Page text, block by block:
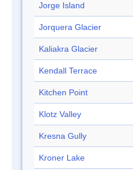
Jorge Island
Jorquera Glacier
Kaliakra Glacier
Kendall Terrace
Kitchen Point
Klotz Valley
Kresna Gully
Kroner Lake